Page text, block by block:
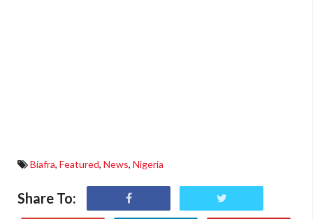
Biafra, Featured, News, Nigeria
Share To: